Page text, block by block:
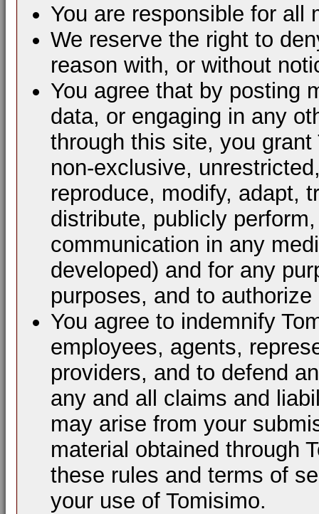
You are responsible for all
We reserve the right to
reason with, or without
You agree that by posting
data, or engaging in any
through this site, you
non-exclusive,
reproduce, modify, adapt,
distribute, publicly
communication in any
developed) and for any
purposes, and to
You agree to indemnify
employees, agents,
providers, and to defend
any and all claims and
may arise from your
material obtained through
these rules and terms of
your use of Tomisimo.